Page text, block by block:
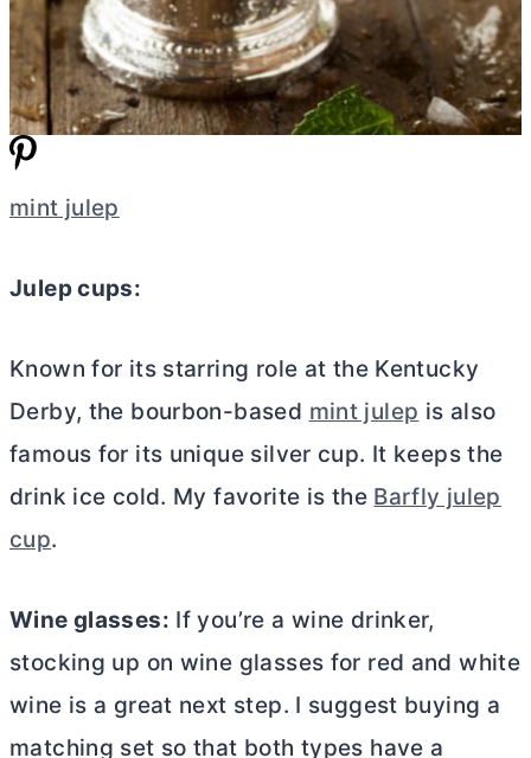
mint julep
Julep cups:
Known for its starring role at the Kentucky
Derby, the bourbon-based mint julep is also
famous for its unique silver cup. It keeps the
drink ice cold. My favorite is the Barfly julep
cup.
Wine glasses: If you’re a wine drinker,
stocking up on wine glasses for red and white
wine is a great next step. I suggest buying a
matching set so that both types have a